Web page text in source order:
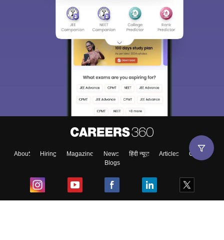
About Hiring Magazine News हिंदी न्यूज़ Articles
Contact
Blogs